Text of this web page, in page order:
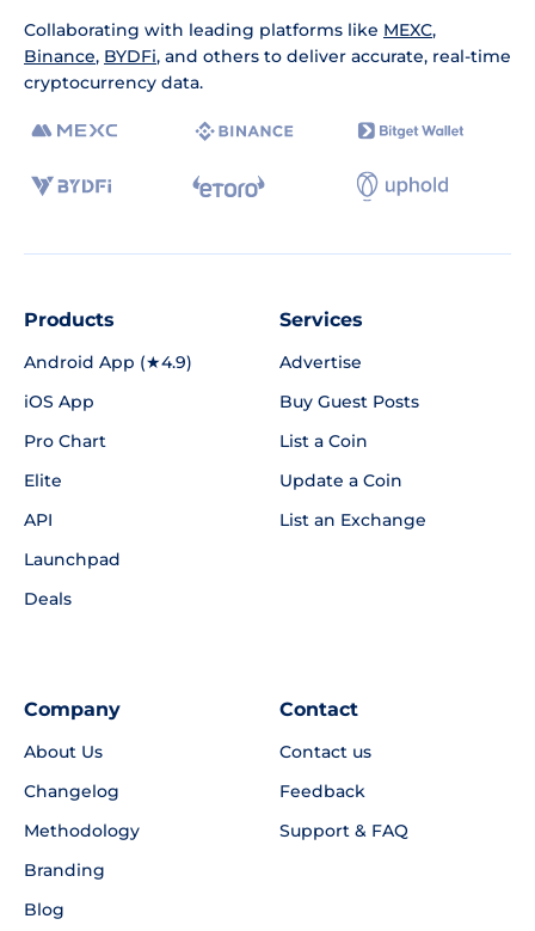
Collaborating with leading platforms like MEXC,
Binance, BYDFi, and others to deliver accurate, real-time
cryptocurrency data.
Products
Android App (★4.9)
iOS App
Pro Chart
Elite
API
Launchpad
Deals
Services
Advertise
Buy Guest Posts
List a Coin
Update a Coin
List an Exchange
Company
About Us
Changelog
Methodology
Branding
Blog
Contact
Contact us
Feedback
Support & FAQ